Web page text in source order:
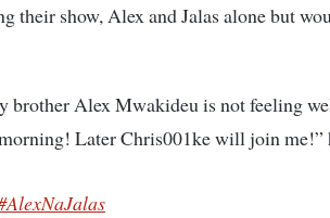
their show, Alex and Jalas alone but
brother Alex Mwakideu is not feeling
Later Chris001ke will join me!”